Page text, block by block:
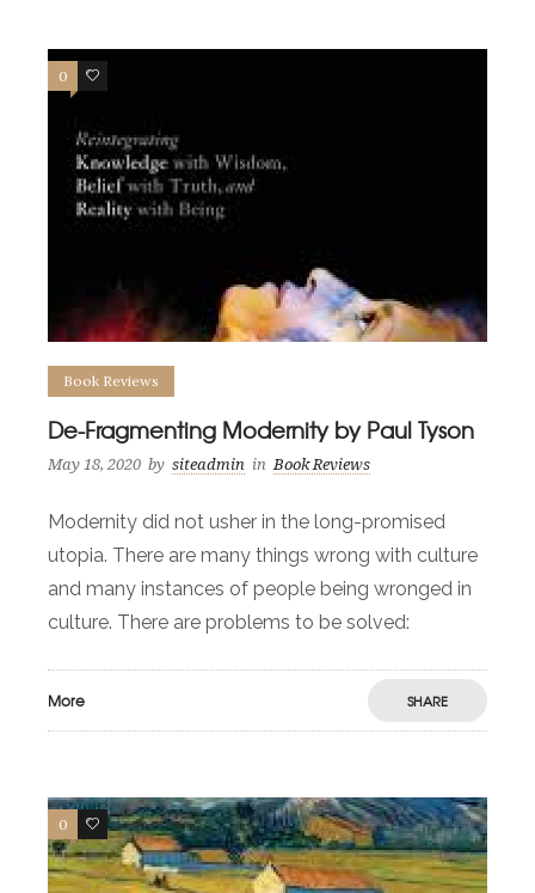
0 1
Book Reviews
De-Fragmenting Modernity by Paul Tyson
May 18, 2020 by siteadmin in Book Reviews
Modernity did not usher in the long-promised
utopia. There are many things wrong with culture
and many instances of people being wronged in
culture. There are problems to be solved:
More SHARE
0 2